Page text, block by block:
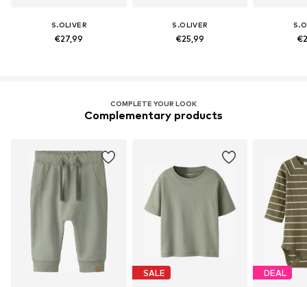
S.OLIVER
€27,99
S.OLIVER
€25,99
COMPLETE YOUR LOOK
Complementary products
SALE DEAL